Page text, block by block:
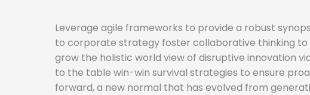
Leverage agile frameworks to provide a robust
to corporate strategy foster collaborative thinking
grow the holistic world view of disruptive innovation
to the table win-win survival strategies to ensure
forward, a new normal that has evolved from